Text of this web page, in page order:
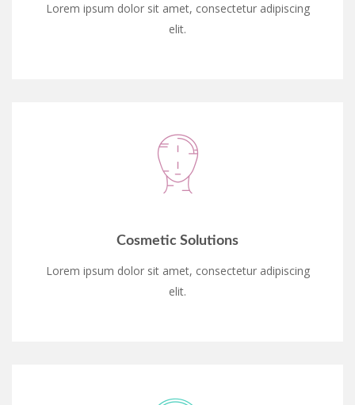
Lorem ipsum dolor sit amet, consectetur adipiscing
elit.
Cosmetic Solutions
Lorem ipsum dolor sit amet, consectetur adipiscing
elit.